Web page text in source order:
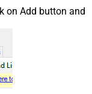
on Add button and